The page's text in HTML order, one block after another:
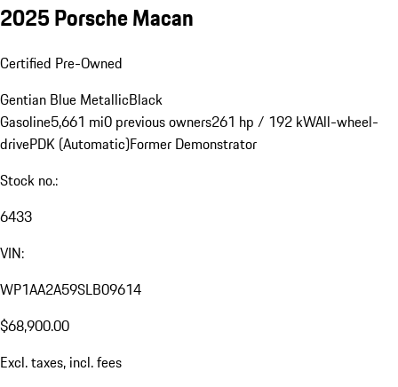
2025 Porsche Macan
Certified Pre-Owned
Gentian Blue MetallicBlack
Gasoline5,661 mi0 previous owners261 hp / 192 kWAll-wheel-
drivePDK (Automatic)Former Demonstrator
Stock no.:
6433
VIN:
WP1AA2A59SLB09614
$68,900.00
Excl. taxes, incl. fees